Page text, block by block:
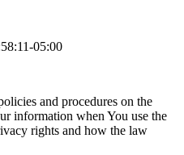
05:00
and procedures on the
information when You use the
rights and how the law